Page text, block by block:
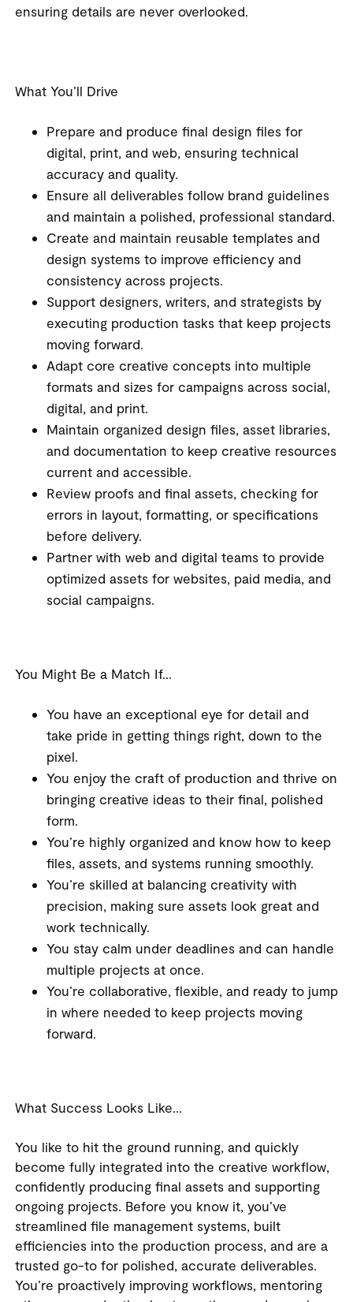
ensuring details are never overlooked.
What You’ll Drive
Prepare and produce final design files for
digital, print, and web, ensuring technical
accuracy and quality.
Ensure all deliverables follow brand guidelines
and maintain a polished, professional standard.
Create and maintain reusable templates and
design systems to improve efficiency and
consistency across projects.
Support designers, writers, and strategists by
executing production tasks that keep projects
moving forward.
Adapt core creative concepts into multiple
formats and sizes for campaigns across social,
digital, and print.
Maintain organized design files, asset libraries,
and documentation to keep creative resources
current and accessible.
Review proofs and final assets, checking for
errors in layout, formatting, or specifications
before delivery.
Partner with web and digital teams to provide
optimized assets for websites, paid media, and
social campaigns.
You Might Be a Match If…
You have an exceptional eye for detail and
take pride in getting things right, down to the
pixel.
You enjoy the craft of production and thrive on
bringing creative ideas to their final, polished
form.
You’re highly organized and know how to keep
files, assets, and systems running smoothly.
You’re skilled at balancing creativity with
precision, making sure assets look great and
work technically.
You stay calm under deadlines and can handle
multiple projects at once.
You’re collaborative, flexible, and ready to jump
in where needed to keep projects moving
forward.
What Success Looks Like…
You like to hit the ground running, and quickly
become fully integrated into the creative workflow,
confidently producing final assets and supporting
ongoing projects. Before you know it, you’ve
streamlined file management systems, built
efficiencies into the production process, and are a
trusted go-to for polished, accurate deliverables.
You’re proactively improving workflows, mentoring